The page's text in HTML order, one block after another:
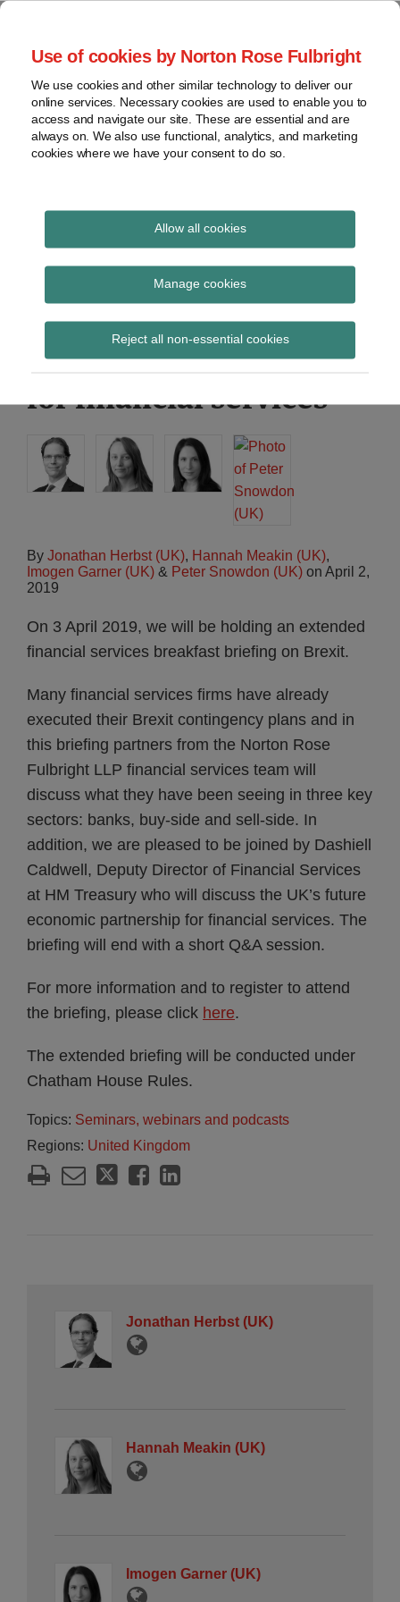
Use of cookies by Norton Rose Fulbright
We use cookies and other similar technology to deliver our
online services. Necessary cookies are used to enable you to
access and navigate our site. These are essential and are
always on. We also use functional, analytics, and marketing
cookies where we have your consent to do so.
Allow all cookies
Manage cookies
Reject all non-essential cookies
Skip
content
Home
About
Contact
webinars
Podcasts
Regions
Sub-
Subscribe
Global Regulation
Tomorrow
provides insight and commentary
Extended briefing –
Brexit and the future
economic partnership
for financial services
By Jonathan Herbst (UK), Hannah Meakin (UK),
Imogen Garner (UK) & Peter Snowdon (UK) on April 2,
2019
On 3 April 2019, we will be holding an extended
financial services breakfast briefing on Brexit.
Many financial services firms have already
executed their Brexit contingency plans and in
this briefing partners from the Norton Rose
Fulbright LLP financial services team will
discuss what they have been seeing in three key
sectors: banks, buy-side and sell-side. In
addition, we are pleased to be joined by Dashiell
Caldwell, Deputy Director of Financial Services
at HM Treasury who will discuss the UK’s future
economic partnership for financial services. The
briefing will end with a short Q&A session.
For more information and to register to attend
the briefing, please click here.
The extended briefing will be conducted under
Chatham House Rules.
Topics: Seminars, webinars and podcasts
Regions: United Kingdom
Print:
Email
Tweet
Share
LinkedIn
Jonathan Herbst (UK)
Read
about
Jonathan
Herbst
Hannah Meakin (UK)
Read
about
Hannah
Meakin
Imogen Garner (UK)
Read
about
Imogen
Garner
Read
about
Peter
Snowdon